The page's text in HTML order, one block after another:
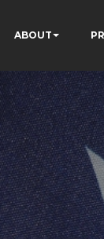
ABOUT